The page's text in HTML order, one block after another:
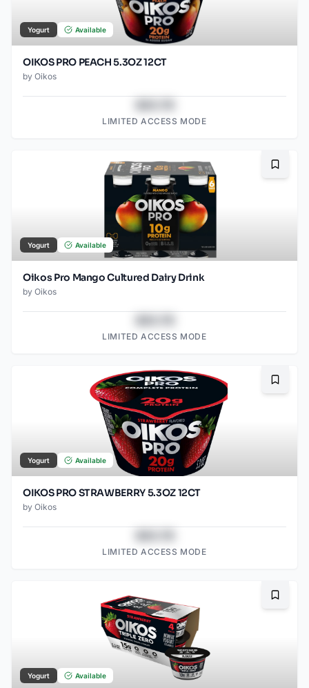
Yogurt Available
OIKOS PRO PEACH 5.3OZ 12CT
by Oikos
LIMITED ACCESS MODE
Yogurt Available
Oikos Pro Mango Cultured Dairy Drink
by Oikos
LIMITED ACCESS MODE
Yogurt Available
OIKOS PRO STRAWBERRY 5.3OZ 12CT
by Oikos
LIMITED ACCESS MODE
Yogurt Available